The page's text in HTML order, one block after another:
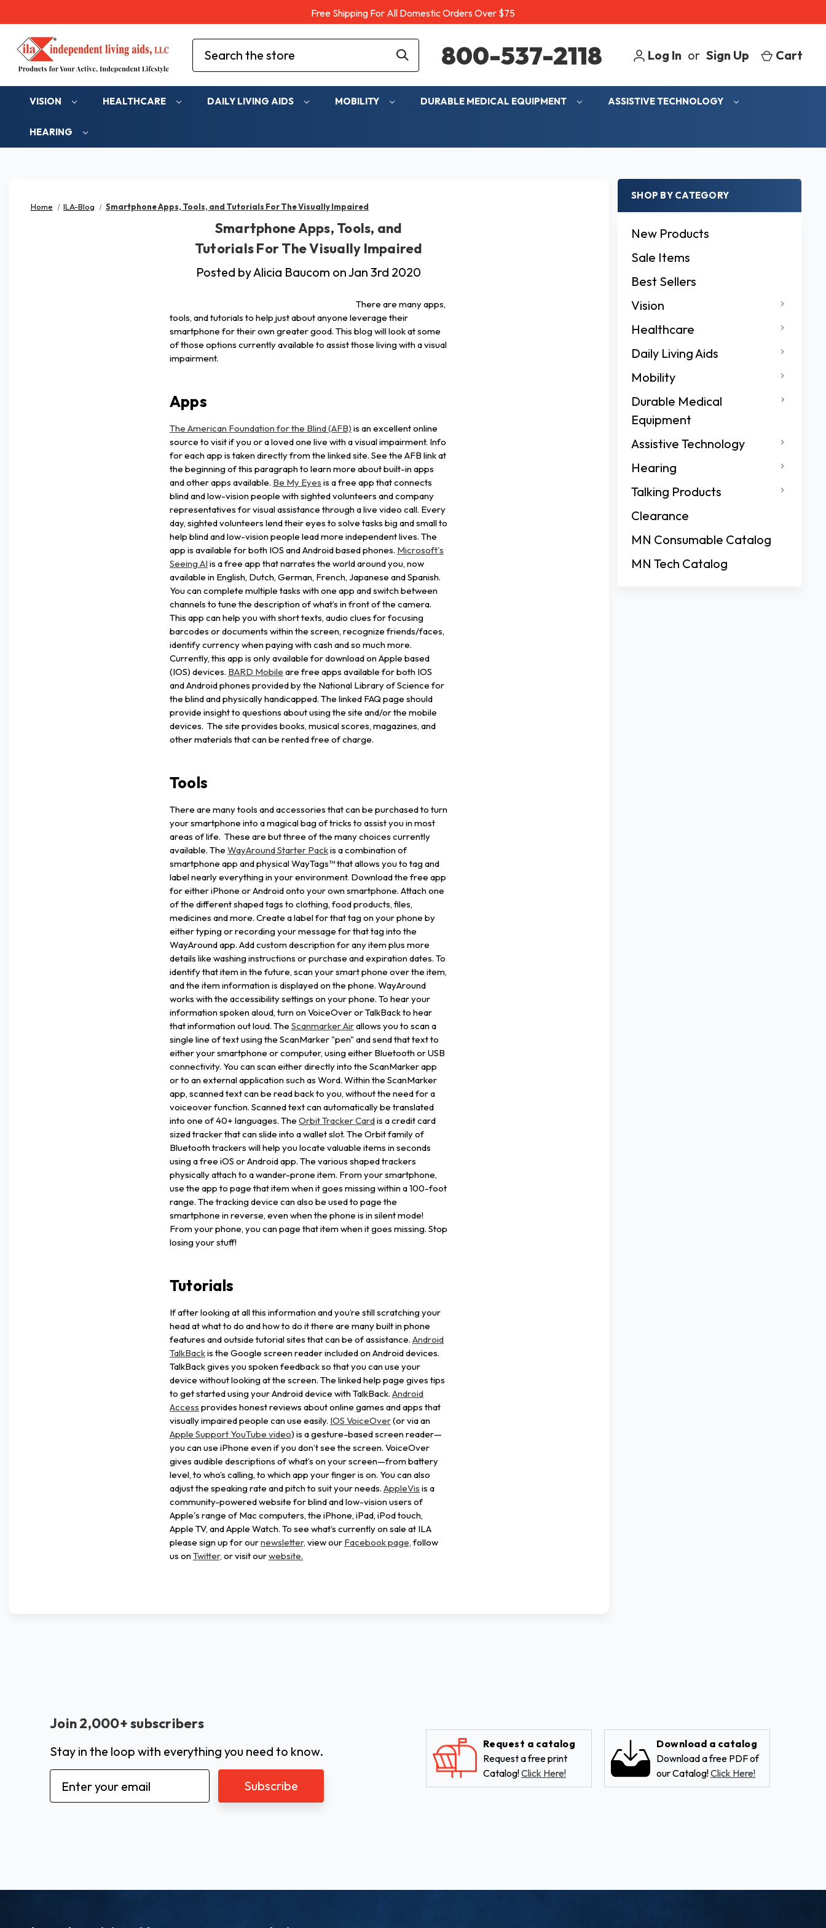
Free Shipping For All Domestic Orders Over $75
Search 800-537-2118 Log In or Sign Up Cart
VISION HEALTHCARE DAILY LIVING AIDS MOBILITY DURABLE MEDICAL EQUIPMENT ASSISTIVE TECHNOLOGY
HEARING
SHOP BY CATEGORY
New Products
Sale Items
Best Sellers
Vision
Healthcare
Daily Living Aids
Mobility
Durable Medical
Equipment
Assistive Technology
Hearing
Talking Products
Clearance
MN Consumable Catalog
MN Tech Catalog
Home ILA-Blog Smartphone Apps, Tools, and Tutorials For The Visually Impaired
Smartphone Apps, Tools, and
Tutorials For The Visually Impaired
Posted by Alicia Baucom on Jan 3rd 2020
There are many apps,
tools, and tutorials to help just about anyone leverage their
smartphone for their own greater good. This blog will look at some
of those options currently available to assist those living with a visual
impairment.
Apps
The American Foundation for the Blind (AFB) is an excellent online
source to visit if you or a loved one live with a visual impairment. Info
for each app is taken directly from the linked site. See the AFB link at
the beginning of this paragraph to learn more about built-in apps
and other apps available. Be My Eyes is a free app that connects
blind and low-vision people with sighted volunteers and company
representatives for visual assistance through a live video call. Every
day, sighted volunteers lend their eyes to solve tasks big and small to
help blind and low-vision people lead more independent lives. The
app is available for both IOS and Android based phones. Microsoft's
Seeing AI is a free app that narrates the world around you, now
available in English, Dutch, German, French, Japanese and Spanish.
You can complete multiple tasks with one app and switch between
channels to tune the description of what’s in front of the camera.
This app can help you with short texts, audio clues for focusing
barcodes or documents within the screen, recognize friends/faces,
identify currency when paying with cash and so much more.
Currently, this app is only available for download on Apple based
(IOS) devices. BARD Mobile are free apps available for both IOS
and Android phones provided by the National Library of Science for
the blind and physically handicapped. The linked FAQ page should
provide insight to questions about using the site and/or the mobile
devices. The site provides books, musical scores, magazines, and
other materials that can be rented free of charge.
Tools
There are many tools and accessories that can be purchased to turn
your smartphone into a magical bag of tricks to assist you in most
areas of life. These are but three of the many choices currently
available. The WayAround Starter Packis a combination of
smartphone app and physical WayTags™ that allows you to tag and
label nearly everything in your environment. Download the free app
for either iPhone or Android onto your own smartphone. Attach one
of the different shaped tags to clothing, food products, files,
medicines and more. Create a label for that tag on your phone by
either typing or recording your message for that tag into the
WayAround app. Add custom description for any item plus more
details like washing instructions or purchase and expiration dates. To
identify that item in the future, scan your smart phone over the item,
and the item information is displayed on the phone. WayAround
works with the accessibility settings on your phone. To hear your
information spoken aloud, turn on VoiceOver or TalkBack to hear
that information out loud. The Scanmarker Airallows you to scan a
single line of text using the ScanMarker "pen" and send that text to
either your smartphone or computer, using either Bluetooth or USB
connectivity. You can scan either directly into the ScanMarker app
or to an external application such as Word. Within the ScanMarker
app, scanned text can be read back to you, without the need for a
voiceover function. Scanned text can automatically be translated
into one of 40+ languages. The Orbit Tracker Cardis a credit card
sized tracker that can slide into a wallet slot. The Orbit family of
Bluetooth trackers will help you locate valuable items in seconds
using a free iOS or Android app. The various shaped trackers
physically attach to a wander-prone item. From your smartphone,
use the app to page that item when it goes missing within a 100-foot
range. The tracking device can also be used to page the
smartphone in reverse, even when the phone is in silent mode!
From your phone, you can page that item when it goes missing. Stop
losing your stuff!
Tutorials
If after looking at all this information and you’re still scratching your
head at what to do and how to do it there are many built in phone
features and outside tutorial sites that can be of assistance. Android
TalkBackis the Google screen reader included on Android devices.
TalkBack gives you spoken feedback so that you can use your
device without looking at the screen. The linked help page gives tips
to get started using your Android device with TalkBack. Android
Access provides honest reviews about online games and apps that
visually impaired people can use easily. IOS VoiceOver(or via an
Apple Support YouTube video) is a gesture-based screen reader—
you can use iPhone even if you don’t see the screen. VoiceOver
gives audible descriptions of what’s on your screen—from battery
level, to who’s calling, to which app your finger is on. You can also
adjust the speaking rate and pitch to suit your needs. AppleVis is a
community-powered website for blind and low-vision users of
Apple's range of Mac computers, the iPhone, iPad, iPod touch,
Apple TV, and Apple Watch. To see what’s currently on sale at ILA
please sign up for ournewsletter, view our Facebook page, follow
us onTwitter, or visit ourwebsite.
Join 2,000+ subscribers
Stay in the loop with everything you need to know.
Email
Address
Request a catalog
Request a free print
Catalog!Click Here!
Download a catalog
Download a free PDF of
our Catalog!Click Here!